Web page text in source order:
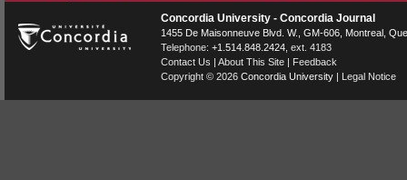
Concordia University - Concordia Journal
1455 De Maisonneuve Blvd. W. , GM-606, Montreal
Telephone: +1.514.848.2424 , ext. 4183
Contact Us | About This Site | Feedback
Copyright © 2026 Concordia University | Legal Notice